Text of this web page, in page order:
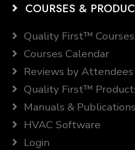
COURSES &
Quality First™ Courses
Courses Calendar
Reviews by Attendees
Quality First™
Manuals & Publications
HVAC Software
Login